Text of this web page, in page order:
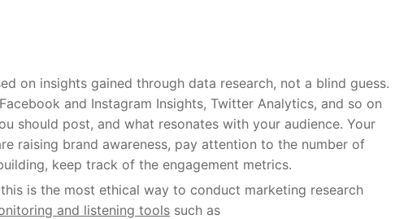
on insights gained through data research, not a blind guess.
and Instagram Insights, Twitter Analytics, and so on
should post, and what resonates with your audience. Your
raising brand awareness, pay attention to the number of
keep track of the engagement metrics.
is the most ethical way to conduct marketing research
and listening tools such as